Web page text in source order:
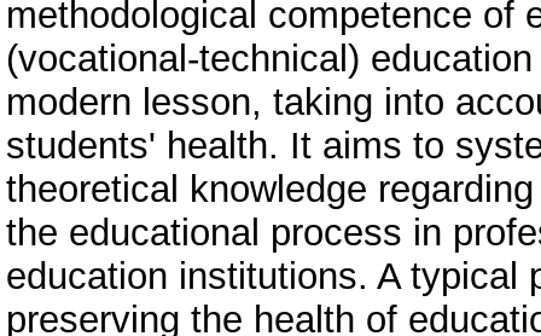
methodological competence of
(vocational-technical)
modern lesson, taking into
students' health. It aims to
theoretical knowledge
the educational process in
education institutions. A typical
preserving the health of